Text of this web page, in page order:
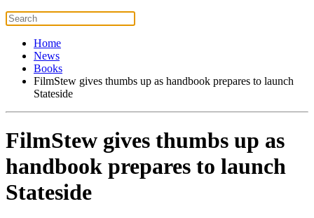
Home
News
Books
FilmStew gives thumbs up as handbook prepares to launch
Stateside
FilmStew gives thumbs up as
handbook prepares to launch
Stateside